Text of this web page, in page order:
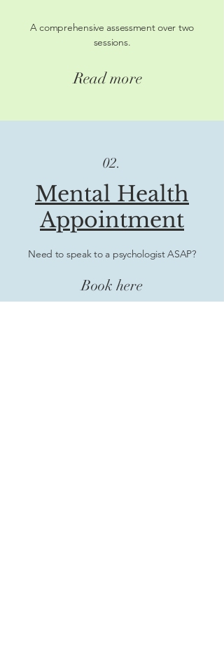
A comprehensive assessment over two
sessions.
Read more
02.
Mental Health
Appointment
Need to speak to a psychologist ASAP?
Book here